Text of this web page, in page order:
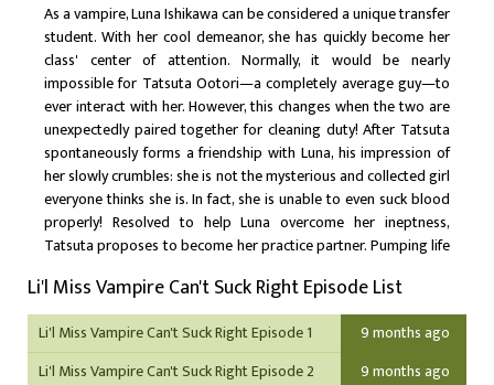
As a vampire, Luna Ishikawa can be considered a unique transfer
student. With her cool demeanor, she has quickly become her
class' center of attention. Normally, it would be nearly
impossible for Tatsuta Ootori—a completely average guy—to
ever interact with her. However, this changes when the two are
unexpectedly paired together for cleaning duty! After Tatsuta
spontaneously forms a friendship with Luna, his impression of
her slowly crumbles: she is not the mysterious and collected girl
everyone thinks she is. In fact, she is unable to even suck blood
properly! Resolved to help Luna overcome her ineptness,
Tatsuta proposes to become her practice partner. Pumping life
toward their delectable goal, improving Luna's blood-sucking
skills with every bite she takes.
Li'l Miss Vampire Can't Suck Right Episode List
Li'l Miss Vampire Can't Suck Right Episode 1
9 months ago
Li'l Miss Vampire Can't Suck Right Episode 2
9 months ago